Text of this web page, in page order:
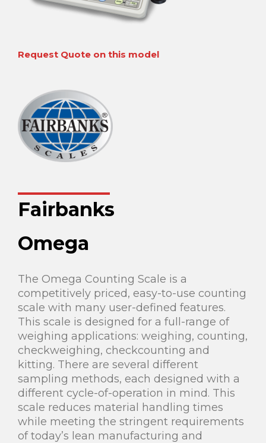
Request Quote on this model
Fairbanks
Omega
The Omega Counting Scale is a
competitively priced, easy-to-use counting
scale with many user-defined features.
This scale is designed for a full-range of
weighing applications: weighing, counting,
checkweighing, checkcounting and
kitting. There are several different
sampling methods, each designed with a
different cycle-of-operation in mind. This
scale reduces material handling times
while meeting the stringent requirements
of today’s lean manufacturing and